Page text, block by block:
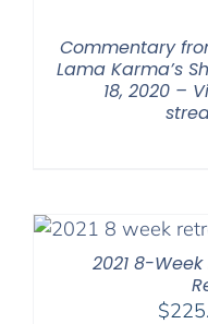
Commentary
Lama Karma’s
18, 2020 –
2021 8-
$